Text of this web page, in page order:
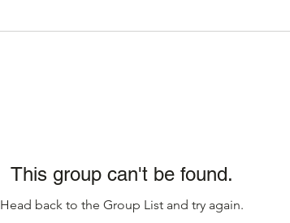
This group can't be found.
Head back to the Group List and try again.